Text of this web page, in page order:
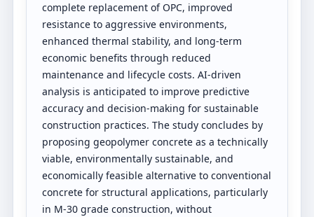
complete replacement of OPC, improved
resistance to aggressive environments,
enhanced thermal stability, and long-term
economic benefits through reduced
maintenance and lifecycle costs. AI-driven
analysis is anticipated to improve predictive
accuracy and decision-making for sustainable
construction practices. The study concludes by
proposing geopolymer concrete as a technically
viable, environmentally sustainable, and
economically feasible alternative to conventional
concrete for structural applications, particularly
in M-30 grade construction, without